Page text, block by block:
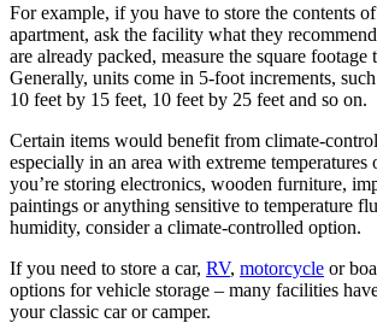
For example, if you have to store the contents
apartment, ask the facility what they
are already packed, measure the square footage
Generally, units come in 5-foot increments,
10 feet by 15 feet, 10 feet by 25 feet and so on.
Certain items would benefit from climate-
especially in an area with extreme
you’re storing electronics, wooden furniture,
paintings or anything sensitive to temperature
humidity, consider a climate-controlled option.
If you need to store a car, RV, motorcycle or
options for vehicle storage – many facilities
your classic car or camper.